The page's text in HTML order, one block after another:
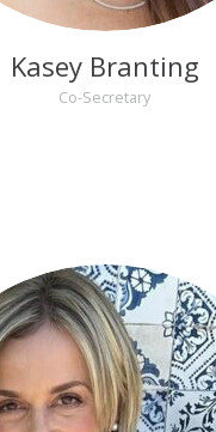
Kasey Branting
Co-Secretary